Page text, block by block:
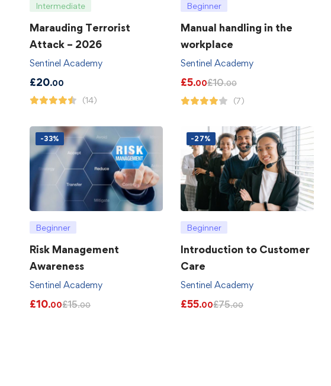
Intermediate
Marauding Terrorist
Attack – 2026
Sentinel Academy
£20.00
(14)
Beginner
Manual handling in the
workplace
Sentinel Academy
£5.00£10.00
(7)
-33%
Beginner
Risk Management
Awareness
Sentinel Academy
£10.00£15.00
-27%
Beginner
Introduction to Customer
Care
Sentinel Academy
£55.00£75.00